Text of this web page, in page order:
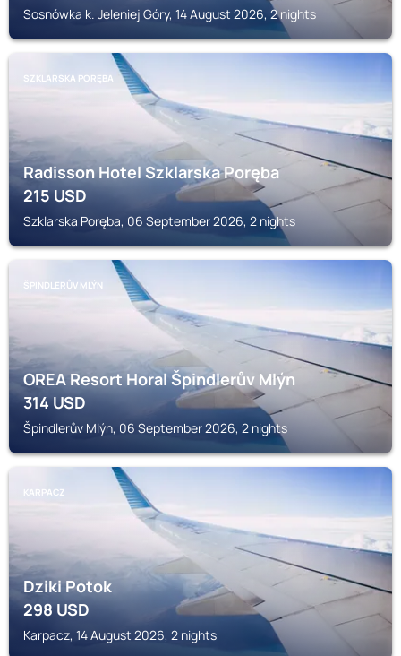
Sosnówka k. Jeleniej Góry, 14 August 2026, 2 nights
SZKLARSKA PORĘBA
Radisson Hotel Szklarska Poręba
215USD
Szklarska Poręba, 06 September 2026, 2 nights
ŠPINDLERŮV MLÝN
OREA Resort Horal Špindlerův Mlýn
314USD
Špindlerův Mlýn, 06 September 2026, 2 nights
KARPACZ
Dziki Potok
298USD
Karpacz, 14 August 2026, 2 nights